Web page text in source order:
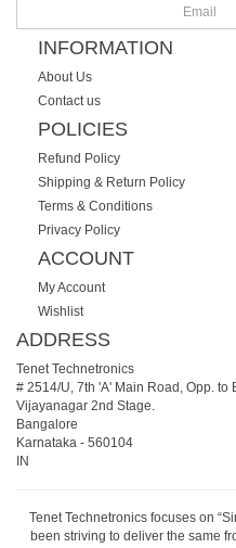
INFORMATION
About Us
Contact us
POLICIES
Refund Policy
Shipping & Return Policy
Terms & Conditions
Privacy Policy
ACCOUNT
My Account
Wishlist
ADDRESS
Tenet Technetronics
# 2514/U, 7th 'A' Main Road, Opp. to
Vijayanagar 2nd Stage.
Bangalore
Karnataka - 560104
IN
Tenet Technetronics focuses on
been striving to deliver the same